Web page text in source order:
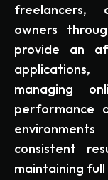
freelancers,
owners
provide an
managing
performance
consistent
maintaining